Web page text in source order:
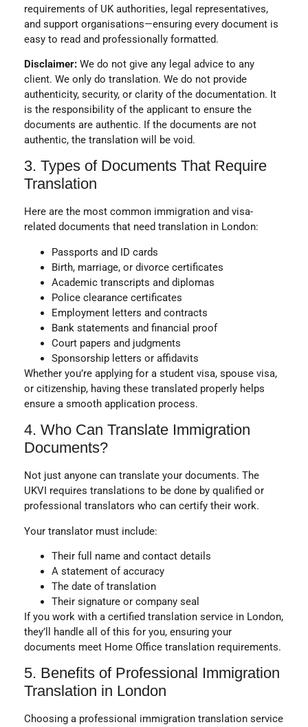
requirements of UK authorities, legal representatives,
and support organisations—ensuring every document is
easy to read and professionally formatted.
Disclaimer: We do not give any legal advice to any
client. We only do translation. We do not provide
authenticity, security, or clarity of the documentation. It
is the responsibility of the applicant to ensure the
documents are authentic. If the documents are not
authentic, the translation will be void.
3. Types of Documents That Require
Translation
Here are the most common immigration and visa-
related documents that need translation in London:
Passports and ID cards
Birth, marriage, or divorce certificates
Academic transcripts and diplomas
Police clearance certificates
Employment letters and contracts
Bank statements and financial proof
Court papers and judgments
Sponsorship letters or affidavits
Whether you’re applying for a student visa, spouse visa,
or citizenship, having these translated properly helps
ensure a smooth application process.
4. Who Can Translate Immigration
Documents?
Not just anyone can translate your documents. The
UKVI requires translations to be done by qualified or
professional translators who can certify their work.
Your translator must include:
Their full name and contact details
A statement of accuracy
The date of translation
Their signature or company seal
If you work with a certified translation service in London,
they’ll handle all of this for you, ensuring your
documents meet Home Office translation requirements.
5. Benefits of Professional Immigration
Translation in London
Choosing a professional immigration translation service